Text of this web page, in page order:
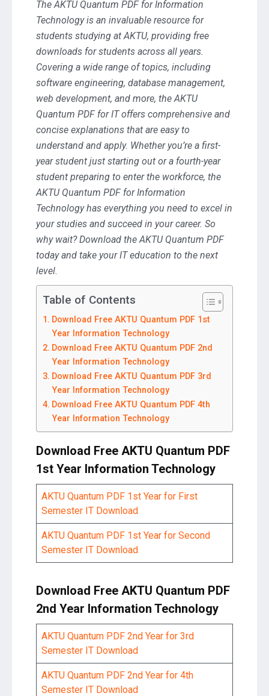
The AKTU Quantum PDF for Information
Technology is an invaluable resource for
students studying at AKTU, providing free
downloads for students across all years.
Covering a wide range of topics, including
software engineering, database management,
web development, and more, the AKTU
Quantum PDF for IT offers comprehensive and
concise explanations that are easy to
understand and apply. Whether you’re a first-
year student just starting out or a fourth-year
student preparing to enter the workforce, the
AKTU Quantum PDF for Information
Technology has everything you need to excel in
your studies and succeed in your career. So
why wait? Download the AKTU Quantum PDF
today and take your IT education to the next
level.
Table of Contents
Download Free AKTU Quantum PDF 1st
Year Information Technology
Download Free AKTU Quantum PDF 2nd
Year Information Technology
Download Free AKTU Quantum PDF 3rd
Year Information Technology
Download Free AKTU Quantum PDF 4th
Year Information Technology
Download Free AKTU Quantum PDF
1st Year Information Technology
AKTU Quantum PDF 1st Year for First
Semester IT Download
AKTU Quantum PDF 1st Year for Second
Semester IT Download
Download Free AKTU Quantum PDF
2nd Year Information Technology
AKTU Quantum PDF 2nd Year for 3rd
Semester IT Download
AKTU Quantum PDF 2nd Year for 4th
Semester IT Download